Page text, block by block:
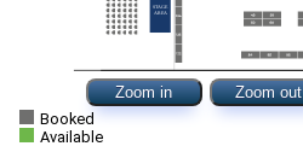
Zoom in Zoom out
Booked
Available